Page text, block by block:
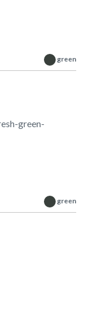
green
green